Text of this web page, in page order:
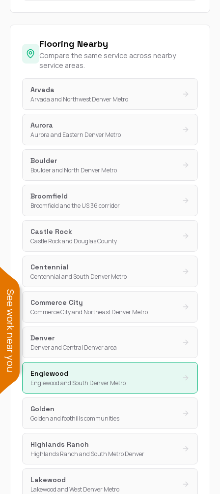
Flooring Nearby
Compare the same service across nearby
service areas.
Arvada
Arvada and Northwest Denver Metro
Aurora
Aurora and Eastern Denver Metro
Boulder
Boulder and North Denver Metro
Broomfield
Broomfield and the US 36 corridor
Castle Rock
Castle Rock and Douglas County
Centennial
Centennial and South Denver Metro
Commerce City
Commerce City and Northeast Denver Metro
Denver
Denver and Central Denver area
Englewood
Englewood and South Denver Metro
Golden
Golden and foothills communities
Highlands Ranch
Highlands Ranch and South Metro Denver
Lakewood
Lakewood and West Denver Metro
See work near you